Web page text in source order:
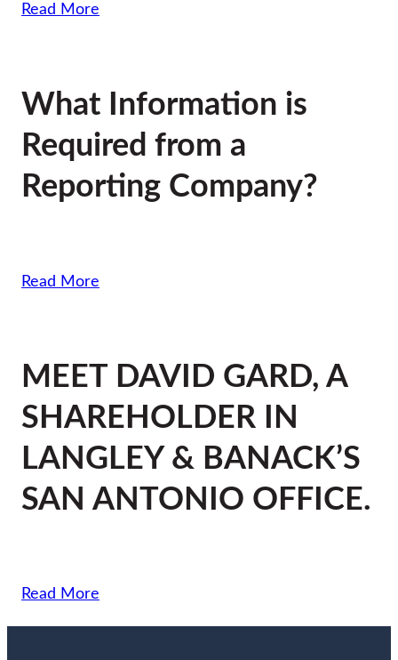
Read More
What Information is
Required from a
Reporting Company?
Read More
MEET DAVID GARD, A
SHAREHOLDER IN
LANGLEY & BANACK’S
SAN ANTONIO OFFICE.
Read More